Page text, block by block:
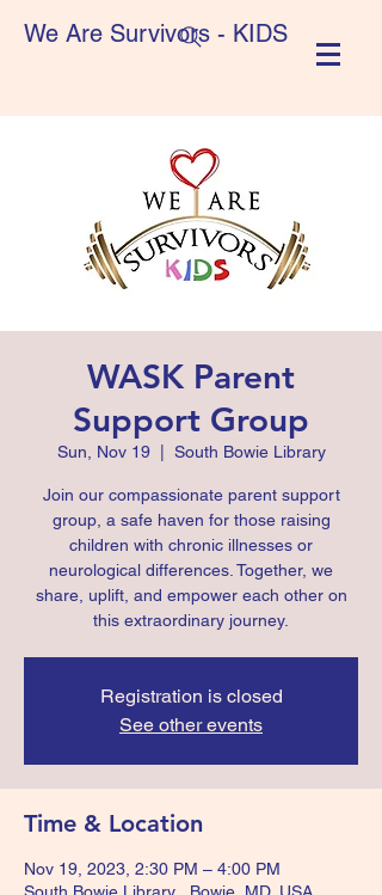
We Are Survivors - KIDS
WASK Parent
Support Group
Sun, Nov 19
  |
South Bowie Library
Join our compassionate parent support
group, a safe haven for those raising
children with chronic illnesses or
neurological differences. Together, we
share, uplift, and empower each other on
this extraordinary journey.
Registration is closed
See other events
Time & Location
Nov 19, 2023, 2:30 PM – 4:00 PM